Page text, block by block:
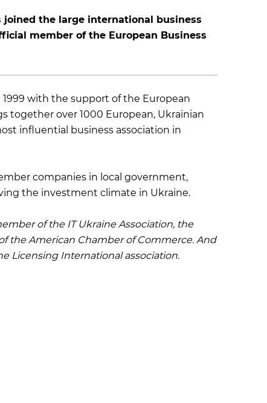
joined the large international business
member of the European Business
with the support of the European
together over 1000 European, Ukrainian
influential business association in
companies in local government,
the investment climate in Ukraine.
of the IT Ukraine Association, the
the American Chamber of Commerce. And
Licensing International association.